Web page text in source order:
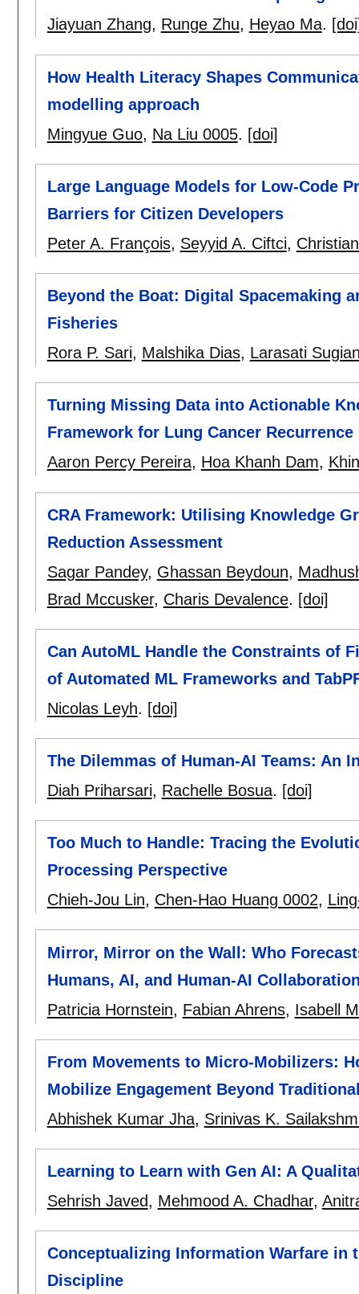
Jiayuan Zhang, Runge Zhu, Heyao Ma.
How Health Literacy Shapes
modelling approach
Mingyue Guo, Na Liu 0005. [doi]
Large Language Models for Low-Code
Barriers for Citizen Developers
Peter A. François, Seyyid A. Ciftci,
Beyond the Boat: Digital Spacemaking
Fisheries
Rora P. Sari, Malshika Dias, Larasati
Turning Missing Data into Actionable
Framework for Lung Cancer Recurrence
Aaron Percy Pereira, Hoa Khanh Dam,
CRA Framework: Utilising Knowledge
Reduction Assessment
Sagar Pandey, Ghassan Beydoun,
Brad Mccusker, Charis Devalence. [doi]
Can AutoML Handle the Constraints of
of Automated ML Frameworks and
Nicolas Leyh. [doi]
The Dilemmas of Human-AI Teams: An
Diah Priharsari, Rachelle Bosua. [doi]
Too Much to Handle: Tracing the
Processing Perspective
Chieh-Jou Lin, Chen-Hao Huang 0002,
Mirror, Mirror on the Wall: Who
Humans, AI, and Human-AI
Patricia Hornstein, Fabian Ahrens, Isabell
From Movements to Micro-Mobilizers:
Mobilize Engagement Beyond
Abhishek Kumar Jha, Srinivas K.
Learning to Learn with Gen AI: A
Sehrish Javed, Mehmood A. Chadhar,
Conceptualizing Information Warfare
Discipline